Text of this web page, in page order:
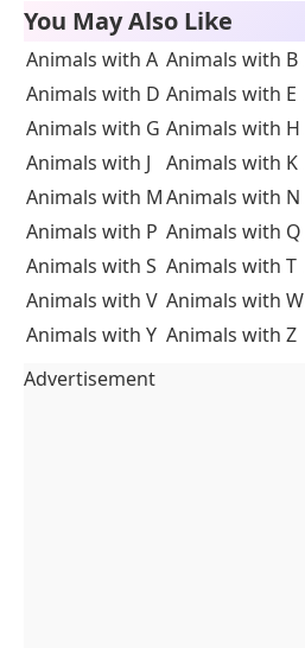
You May Also Like
Animals with A Animals with B
Animals with D Animals with E
Animals with G Animals with H
Animals with J
Animals with K
Animals with MAnimals with N
Animals with P Animals with Q
Animals with S Animals with T
Animals with V Animals with W
Animals with Y Animals with Z
Advertisement